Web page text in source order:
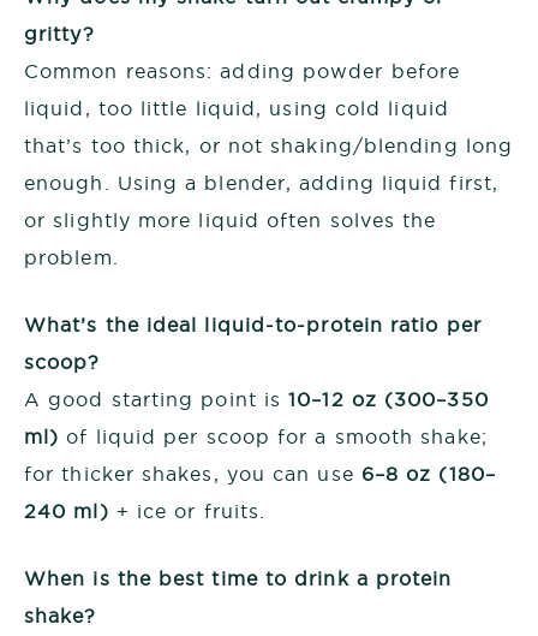
gritty?
Common reasons: adding powder before
liquid, too little liquid, using cold liquid
that’s too thick, or not shaking/blending long
enough. Using a blender, adding liquid first,
or slightly more liquid often solves the
problem.
What’s the ideal liquid-to-protein ratio per
scoop?
A good starting point is10–12 oz (300–350
ml) of liquid per scoop for a smooth shake;
for thicker shakes, you can use 6–8 oz (180–
240 ml) + ice or fruits.
When is the best time to drink a protein
shake?